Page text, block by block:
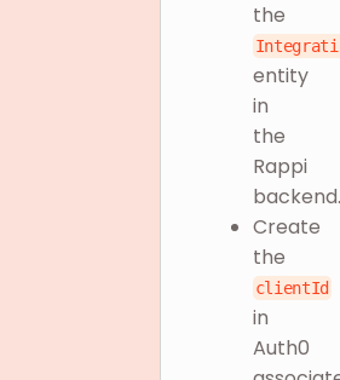
the
entity
in
the
Rappi
backend.
Create
the
clientId
in
Auth0